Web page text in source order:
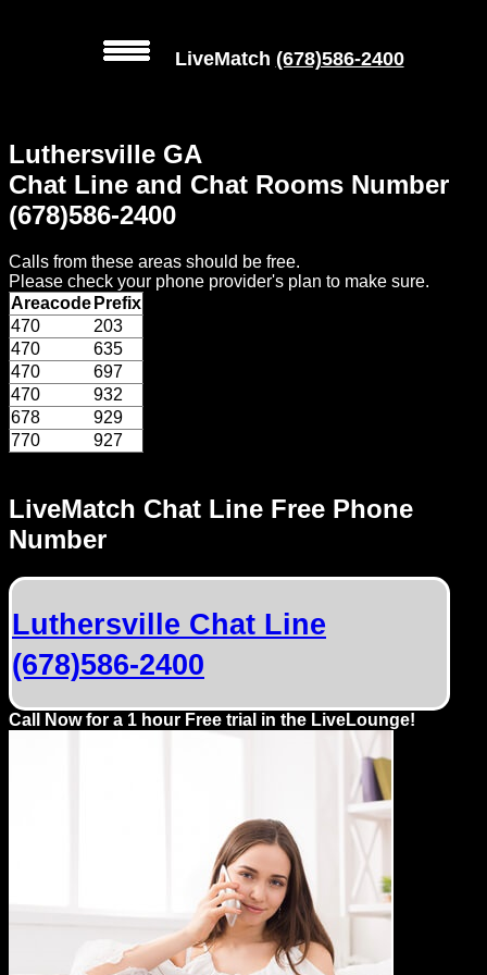
Local
Phone
Numbers
Web
Connect
Home
Prices
Rules
Dating
Advice
Support
Gay
Guys
can
try:
LiveMatch (678)586-2400
LiveMatch Chat Line Free Phone
Number
Luthersville Chat Line
(678)586-2400
Call Now for a 1 hour Free trial in the LiveLounge!
Luthersville GA
Chat Line and Chat Rooms Number
(678)586-2400
Calls from these areas should be free.
Please check your phone provider's plan to make sure.
Areacode Prefix
470
203
470
635
470
697
470
932
678
929
770
927